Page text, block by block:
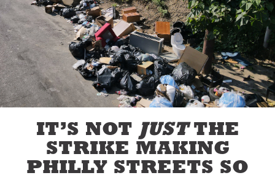
IT’S NOTJUSTTHE
STRIKE MAKING
PHILLY STREETS SO